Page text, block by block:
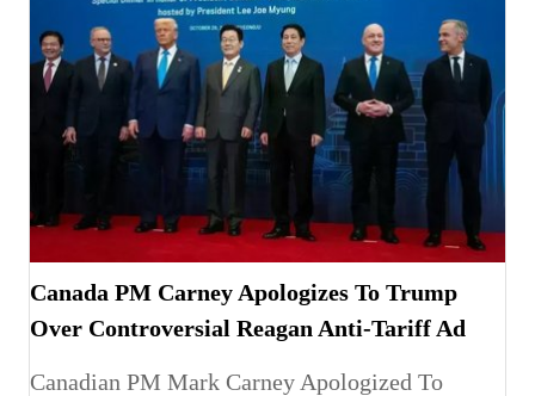
Canada PM Carney Apologizes To Trump
Over Controversial Reagan Anti-Tariff Ad
Canadian PM Mark Carney Apologized To